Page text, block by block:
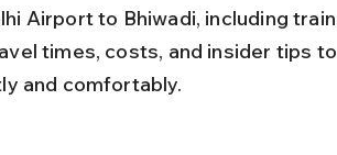
Airport to Bhiwadi, including
times, costs, and insider tips
and comfortably.